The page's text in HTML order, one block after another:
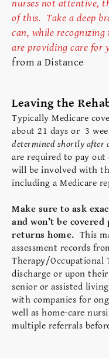
nurses not attentive,
of this. Take a deep
can, while
are providing care for
from a Distance
Leaving the
Typically Medicare
about 21 days or 3
determined shortly after
are required to pay
will be involved with
including a Medicare
Make sure to ask
and won’t be
returns home. This
assessment records
Therapy/Occupational
discharge or upon
senior or assisted
with companies for
well as home-care
multiple referrals